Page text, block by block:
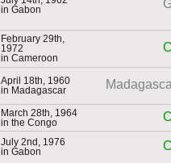
in Gabon
February 29th,
1972
in Cameroon
April 18th, 1960
in Madagascar
March 28th, 1964
in the Congo
July 2nd, 1976
in Gabon